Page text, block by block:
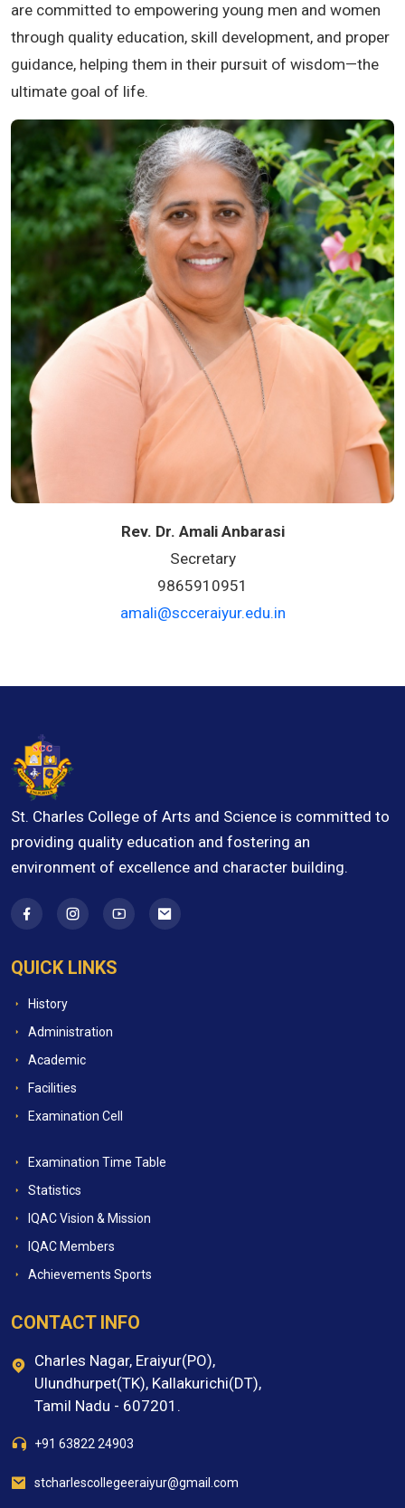
are committed to empowering young men and women
through quality education, skill development, and proper
guidance, helping them in their pursuit of wisdom—the
ultimate goal of life.
Rev. Dr. Amali Anbarasi
Secretary
9865910951
amali@scceraiyur.edu.in
St. Charles College of Arts and Science is committed to
providing quality education and fostering an
environment of excellence and character building.
QUICK LINKS
History
Administration
Academic
Facilities
Examination Cell
Examination Time Table
Statistics
IQAC Vision & Mission
IQAC Members
Achievements Sports
CONTACT INFO
Charles Nagar, Eraiyur(PO),
Ulundhurpet(TK), Kallakurichi(DT),
Tamil Nadu - 607201.
+91 63822 24903
stcharlescollegeeraiyur@gmail.com